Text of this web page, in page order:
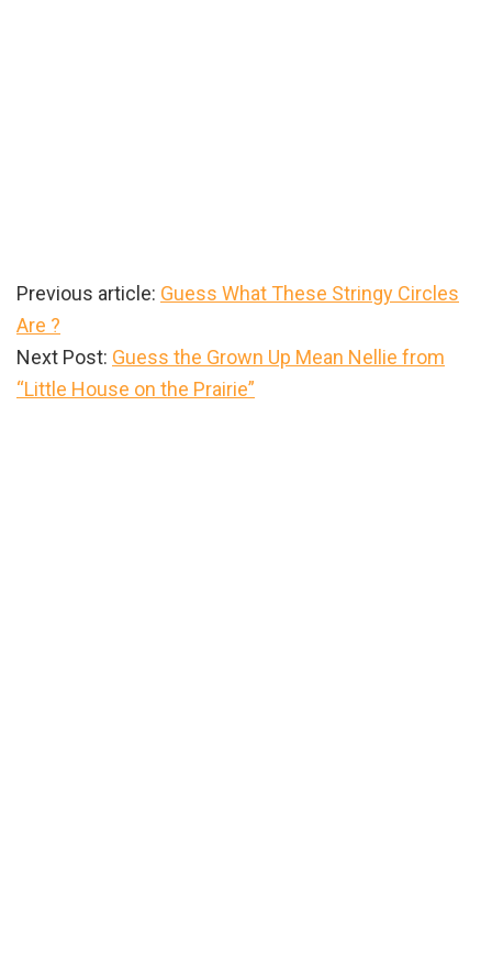
Previous article: Guess What These Stringy Circles
Are ?
Next Post: Guess the Grown Up Mean Nellie from
“Little House on the Prairie”